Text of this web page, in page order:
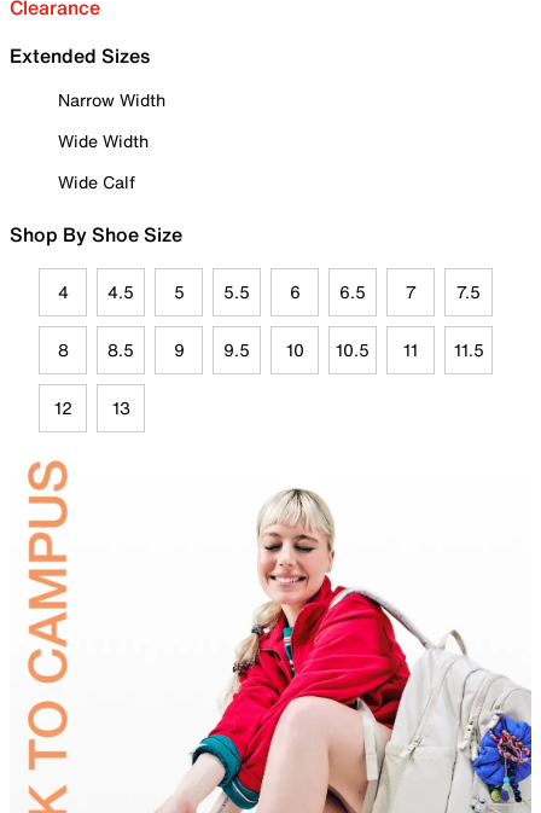
Clearance
Extended Sizes
Narrow Width
Wide Width
Wide Calf
Shop By Shoe Size
4 4.5 5 5.5 6 6.5 7 7.5
8 8.5 9 9.5 10 10.5 11 11.5
12 13